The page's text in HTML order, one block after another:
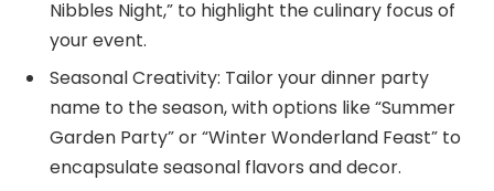
Nibbles Night,” to highlight the culinary focus of
your event.
Seasonal Creativity: Tailor your dinner party
name to the season, with options like “Summer
Garden Party” or “Winter Wonderland Feast” to
encapsulate seasonal flavors and decor.